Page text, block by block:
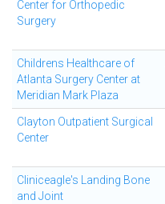
Center for Orthopedic
Surgery
Childrens Healthcare of
Atlanta Surgery Center at
Meridian Mark Plaza
Clayton Outpatient Surgical
Center
Cliniceagle's Landing Bone
and Joint